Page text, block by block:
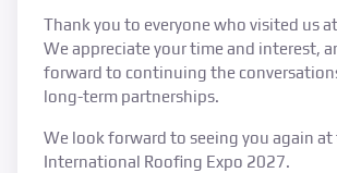
Thank you to everyone who visited us at
We appreciate your time and interest,
forward to continuing the
long-term partnerships.
We look forward to seeing you again at
International Roofing Expo 2027.